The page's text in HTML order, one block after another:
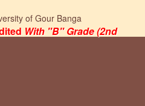
of Gour Banga
With "B" Grade (2nd